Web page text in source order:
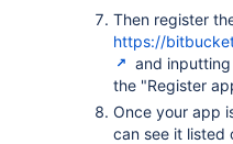
Then register
https://
and
the "Register
Once your app
can see it listed